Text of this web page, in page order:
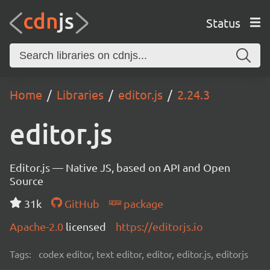
Status
Home Libraries editor.js 2.24.3
editor.js
Editor.js — Native JS, based on API and Open
Source
31k
GitHub
package
Apache-2.0 licensed https://editorjs.io
Tags: codex editor, text editor, editor, editor.js, editorjs